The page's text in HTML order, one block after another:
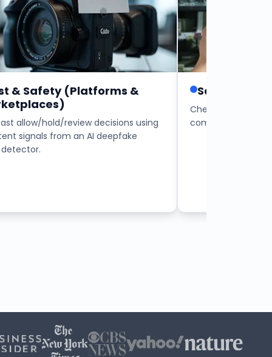
& Safety (Platforms &
allow/hold/review decisions using
signals from an AI deepfake
Security
Check internal
communications